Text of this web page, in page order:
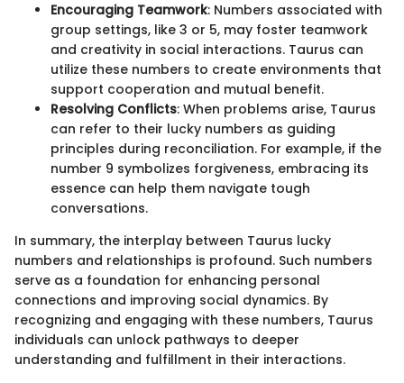
Encouraging Teamwork: Numbers associated with
group settings, like 3 or 5, may foster teamwork
and creativity in social interactions. Taurus can
utilize these numbers to create environments that
support cooperation and mutual benefit.
Resolving Conflicts: When problems arise, Taurus
can refer to their lucky numbers as guiding
principles during reconciliation. For example, if the
number 9 symbolizes forgiveness, embracing its
essence can help them navigate tough
conversations.
In summary, the interplay between Taurus lucky
numbers and relationships is profound. Such numbers
serve as a foundation for enhancing personal
connections and improving social dynamics. By
recognizing and engaging with these numbers, Taurus
individuals can unlock pathways to deeper
understanding and fulfillment in their interactions.